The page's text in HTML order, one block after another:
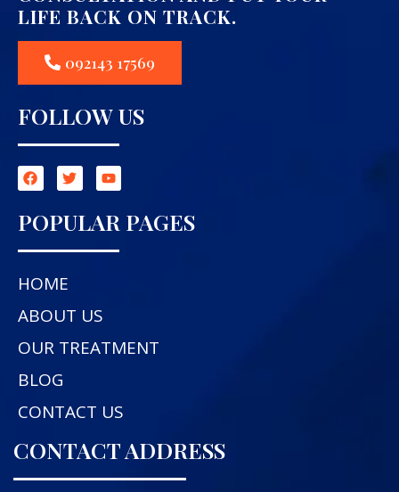
LIFE BACK ON TRACK.
092143 17569
FOLLOW US
POPULAR PAGES
HOME
ABOUT US
OUR TREATMENT
BLOG
CONTACT US
CONTACT ADDRESS